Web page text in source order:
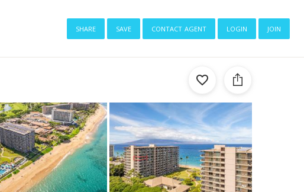
share save contact agent login join